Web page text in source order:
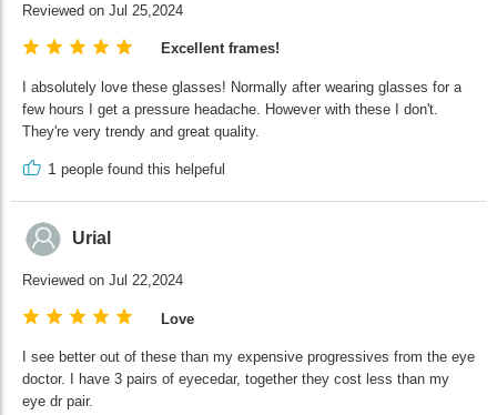
Reviewed on Jul 25,2024
Excellent frames!
I absolutely love these glasses! Normally after wearing glasses for a
few hours I get a pressure headache. However with these I don't.
They're very trendy and great quality.
1 people found this helpeful
Urial
Reviewed on Jul 22,2024
Love
I see better out of these than my expensive progressives from the eye
doctor. I have 3 pairs of eyecedar, together they cost less than my
eye dr pair.